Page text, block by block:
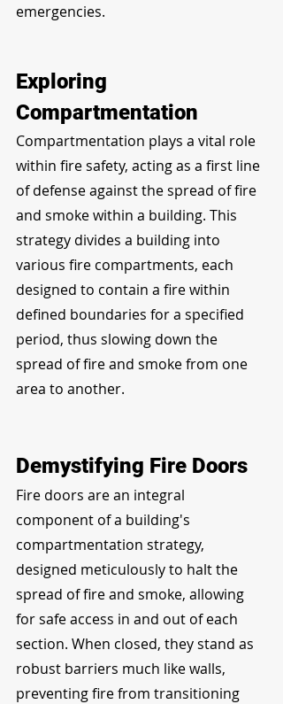
emergencies.
Exploring
Compartmentation
Compartmentation plays a vital role
within fire safety, acting as a first line
of defense against the spread of fire
and smoke within a building. This
strategy divides a building into
various fire compartments, each
designed to contain a fire within
defined boundaries for a specified
period, thus slowing down the
spread of fire and smoke from one
area to another.
Demystifying Fire Doors
Fire doors are an integral
component of a building's
compartmentation strategy,
designed meticulously to halt the
spread of fire and smoke, allowing
for safe access in and out of each
section. When closed, they stand as
robust barriers much like walls,
preventing fire from transitioning